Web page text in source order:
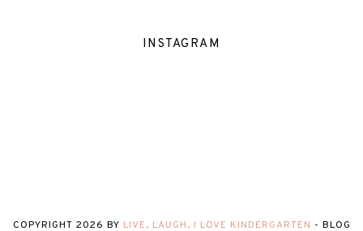
INSTAGRAM
COPYRIGHT 2026 BY LIVE, LAUGH, I LOVE KINDERGARTEN - BLOG